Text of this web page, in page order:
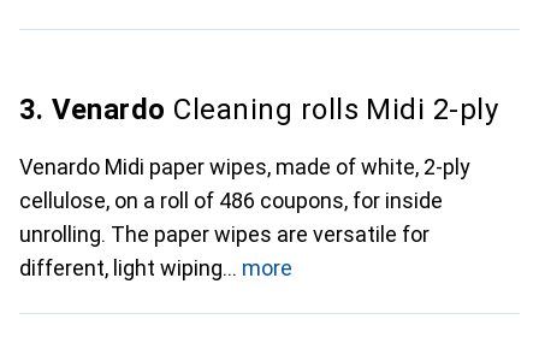
3. Venardo Cleaning rolls Midi 2-ply
Venardo Midi paper wipes, made of white, 2-ply
cellulose, on a roll of 486 coupons, for inside
unrolling. The paper wipes are versatile for
different, light wiping
more